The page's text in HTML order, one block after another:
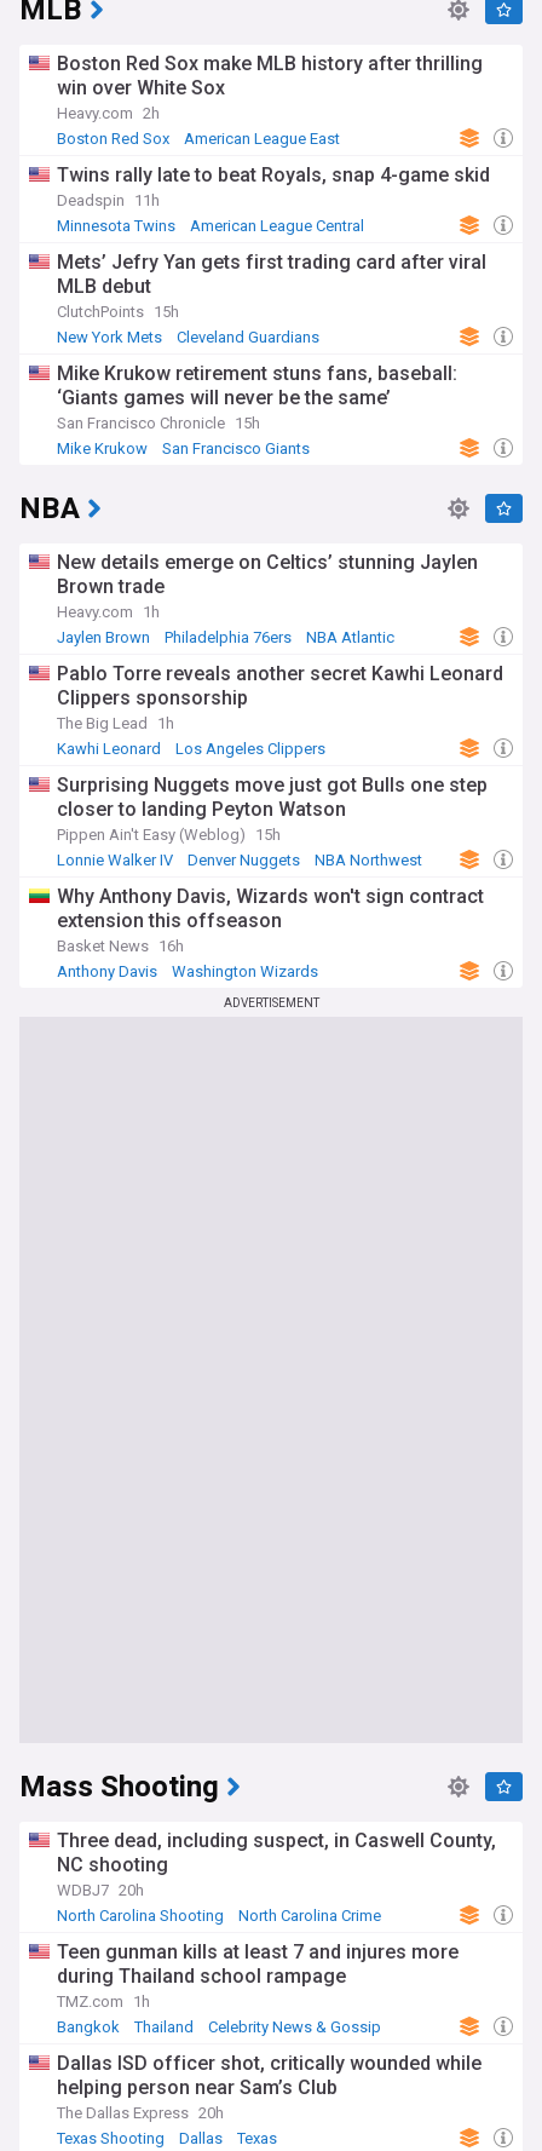
MLB
Boston Red Sox make MLB history after thrilling
win over White Sox
Heavy.com 2h
Boston Red Sox
American League East
Twins rally late to beat Royals, snap 4-game skid
Deadspin
11h
Minnesota Twins
American League Central
Mets’ Jefry Yan gets first trading card after viral
MLB debut
ClutchPoints 15h
New York Mets
Cleveland Guardians
Mike Krukow retirement stuns fans, baseball:
‘Giants games will never be the same’
San Francisco Chronicle 15h
Mike Krukow
San Francisco Giants
NBA
New details emerge on Celtics’ stunning Jaylen
Brown trade
Heavy.com
1h
Jaylen Brown
Philadelphia 76ers NBA Atlantic
Pablo Torre reveals another secret Kawhi Leonard
Clippers sponsorship
The Big Lead
1h
Kawhi Leonard
Los Angeles Clippers
Surprising Nuggets move just got Bulls one step
closer to landing Peyton Watson
Pippen Ain't Easy (Weblog)
15h
Lonnie Walker IV
Denver Nuggets NBA Northwest
Why Anthony Davis, Wizards won't sign contract
extension this offseason
Basket News 16h
Anthony Davis
Washington Wizards
ADVERTISEMENT
Mass Shooting
Three dead, including suspect, in Caswell County,
NC shooting
WDBJ7 20h
North Carolina Shooting
North Carolina Crime
Teen gunman kills at least 7 and injures more
during Thailand school rampage
TMZ.com
1h
Bangkok
Thailand Celebrity News & Gossip
Dallas ISD officer shot, critically wounded while
helping person near Sam’s Club
The Dallas Express 20h
Texas Shooting
Dallas Texas